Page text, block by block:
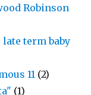
Robinson
term baby
11 (2)
(1)